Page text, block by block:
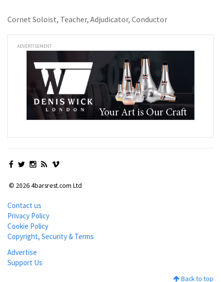
Cornet Soloist, Teacher, Adjudicator, Conductor
ADVERTISEMENT
© 2026 4barsrest.com Ltd
Contact us
Privacy Policy
Cookie Policy
Copyright, Security & Terms
Advertise
Support Us
Back to top